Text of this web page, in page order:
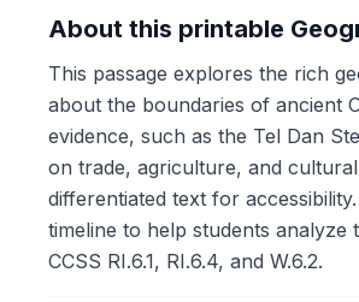
About this printable
This passage explores the rich
about the boundaries of ancient
evidence, such as the Tel Dan
on trade, agriculture, and
differentiated text for
timeline to help students analyze
CCSS RI.6.1, RI.6.4, and W.6.2.